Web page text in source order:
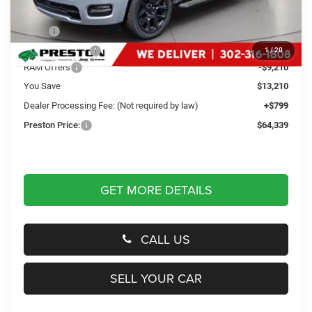
1 /20
Less
MSRP
$76,750
Dealer Discount:
-$4,000
RAM Offers
-$9,210
You Save
$13,210
Dealer Processing Fee: (Not required by law)
+$799
Preston Price:
$64,339
GET MORE DETAILS
CALL US
SELL YOUR CAR